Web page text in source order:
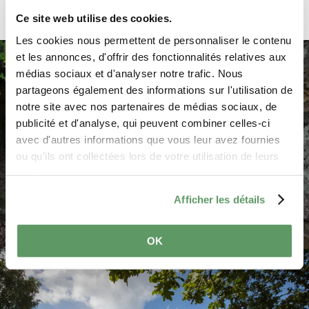
Ce site web utilise des cookies.
Les cookies nous permettent de personnaliser le contenu
et les annonces, d'offrir des fonctionnalités relatives aux
médias sociaux et d'analyser notre trafic. Nous
partageons également des informations sur l'utilisation de
notre site avec nos partenaires de médias sociaux, de
publicité et d'analyse, qui peuvent combiner celles-ci
avec d'autres informations que vous leur avez fournies
ou qu'ils ont collectées lors de votre utilisation de leurs
Afficher les détails
OK
you turn right after 1 km and drive to the
Champignon, a rock shaped like a big
mushroom. A parking lot is located directly
on the road, one kilometer past Camping
"Auf Kengert", on the left side. There you
follow the sign "Rocher Champignon" and
reach the rock after about 200 m.
You drive through the village of Nommern
and reach other spectacular rock formations.
for a circular walk through the spectacular
long). You drive back to Nommern and then
follow the signs to Angelsberg and then to
©